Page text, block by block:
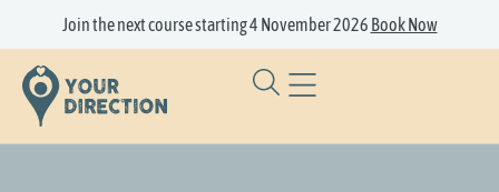
Join the next course starting 4 November 2026 Book Now